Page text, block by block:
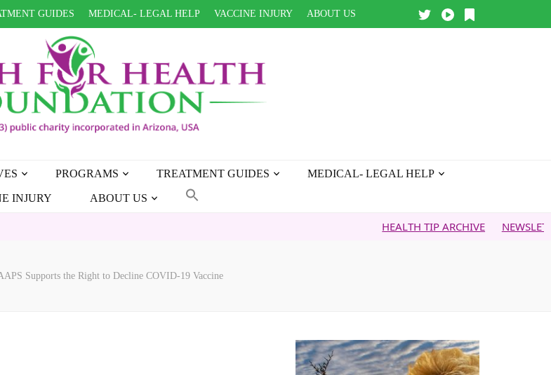
GUIDES MEDICAL- LEGAL HELP VACCINE INJURY ABOUT US
PROGRAMS TREATMENT GUIDES MEDICAL- LEGAL HELP
INJURY ABOUT US
HEALTH TIP ARCHIVE NEWSLETTER
Supports the Right to Decline COVID-19 Vaccine